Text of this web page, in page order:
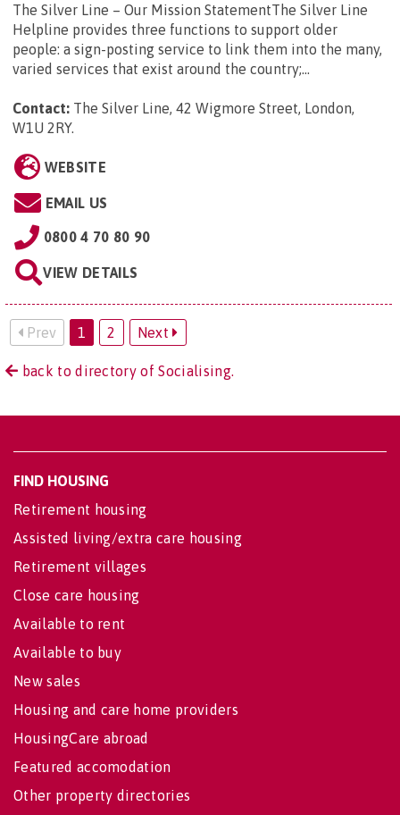
The Silver Line – Our Mission StatementThe Silver Line
Helpline provides three functions to support older
people: a sign-posting service to link them into the many,
varied services that exist around the country;...
Contact: The Silver Line, 42 Wigmore Street, London,
W1U 2RY.
WEBSITE
EMAIL US
0800 4 70 80 90
VIEW DETAILS
Prev 1 2 Next
back to directory of Socialising.
FIND HOUSING
Retirement housing
Assisted living/extra care housing
Retirement villages
Close care housing
Available to rent
Available to buy
New sales
Housing and care home providers
HousingCare abroad
Featured accomodation
Other property directories